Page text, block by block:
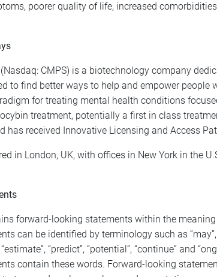
poorer quality of life, increased
CMPS) is a biotechnology company
to find better ways to help and empower
for treating mental health conditions
treatment, potentially a first in class
has received Innovative Licensing and Access
in London, UK, with offices in New York in the
forward-looking statements within the
can be identified by terminology such as “may”,
“estimate”, “predict”, “potential”, “continue”
contain these words. Forward-looking